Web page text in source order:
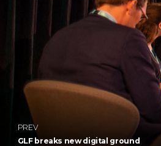
PREV
GLF breaks new digital ground